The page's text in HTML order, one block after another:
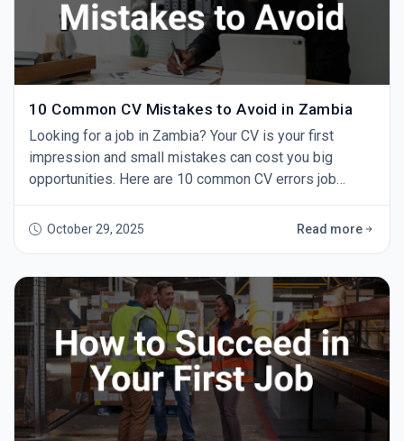
10 Common CV Mistakes to Avoid in Zambia
Looking for a job in Zambia? Your CV is your first
impression and small mistakes can cost you big
opportunities. Here are 10 common CV errors job
Every Job Sending the same CV to every employer
and Grammar Errors A single typo can make yo
October 29, 2025 Read more